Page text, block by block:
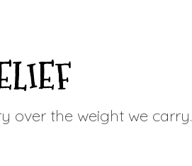
over the weight we carry.